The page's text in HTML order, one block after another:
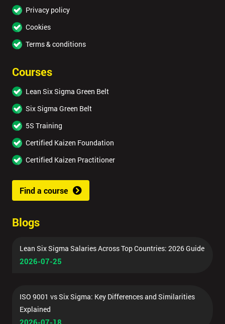
Privacy policy
Cookies
Terms & conditions
Courses
Lean Six Sigma Green Belt
Six Sigma Green Belt
5S Training
Certified Kaizen Foundation
Certified Kaizen Practitioner
Find a course
Blogs
Lean Six Sigma Salaries Across Top Countries: 2026 Guide
2026-07-25
ISO 9001 vs Six Sigma: Key Differences and Similarities
Explained
2026-07-18